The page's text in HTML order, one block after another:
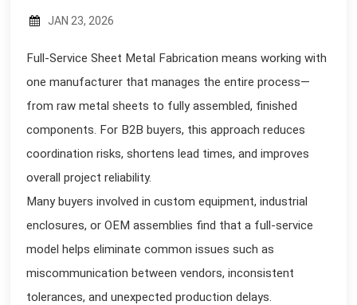
JAN 23, 2026
Full-Service Sheet Metal Fabrication means working with
one manufacturer that manages the entire process—
from raw metal sheets to fully assembled, finished
components. For B2B buyers, this approach reduces
coordination risks, shortens lead times, and improves
overall project reliability.
Many buyers involved in custom equipment, industrial
enclosures, or OEM assemblies find that a full-service
model helps eliminate common issues such as
miscommunication between vendors, inconsistent
tolerances, and unexpected production delays.